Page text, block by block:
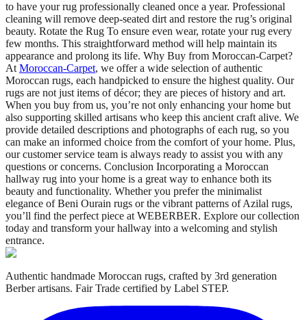
to have your rug professionally cleaned once a year. Professional
cleaning will remove deep-seated dirt and restore the rug’s original
beauty. Rotate the Rug To ensure even wear, rotate your rug every
few months. This straightforward method will help maintain its
appearance and prolong its life. Why Buy from Moroccan-Carpet?
At Moroccan-Carpet, we offer a wide selection of authentic
Moroccan rugs, each handpicked to ensure the highest quality. Our
rugs are not just items of décor; they are pieces of history and art.
When you buy from us, you’re not only enhancing your home but
also supporting skilled artisans who keep this ancient craft alive. We
provide detailed descriptions and photographs of each rug, so you
can make an informed choice from the comfort of your home. Plus,
our customer service team is always ready to assist you with any
questions or concerns. Conclusion Incorporating a Moroccan
hallway rug into your home is a great way to enhance both its
beauty and functionality. Whether you prefer the minimalist
elegance of Beni Ourain rugs or the vibrant patterns of Azilal rugs,
you’ll find the perfect piece at WEBERBER. Explore our collection
today and transform your hallway into a welcoming and stylish
entrance.
Authentic handmade Moroccan rugs, crafted by 3rd generation
Berber artisans. Fair Trade certified by Label STEP.